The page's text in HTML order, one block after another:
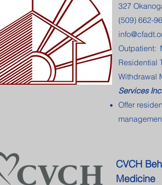
327
(509) 662-
Outpatient:
Residential
Withdrawal
Services
Offer
CVCH
Medicine